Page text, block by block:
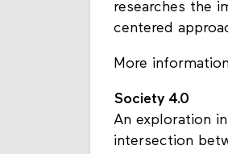
researches the
centered
More
Society 4.0
An exploration
intersection